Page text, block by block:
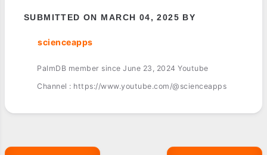
SUBMITTED ON MARCH 04, 2025 BY
scienceapps
PalmDB member since June 23, 2024 Youtube
Channel : https://www.youtube.com/@scienceapps